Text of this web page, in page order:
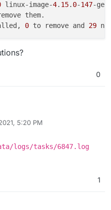
linux-image-4. 15. 0-147-
0 to remove and 29
0
when executed in the
Automatic Update at 3am (it
then).
Acquired :
box:shell startTask
5:20 PM
logs/tasks/6847.log
1